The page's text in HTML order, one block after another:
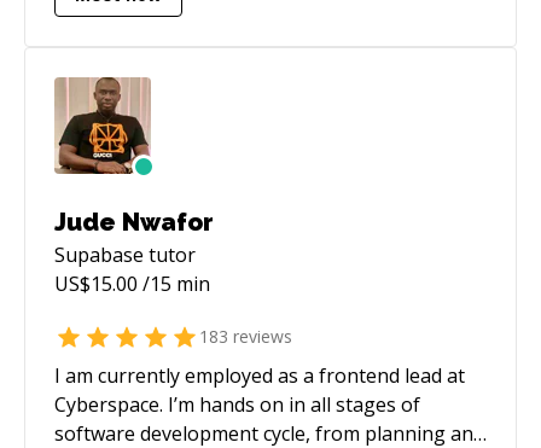
Jude Nwafor
Supabase tutor
US$15.00 /15 min
183 reviews
I am currently employed as a frontend lead at
Cyberspace. I’m hands on in all stages of
software development cycle, from planning and